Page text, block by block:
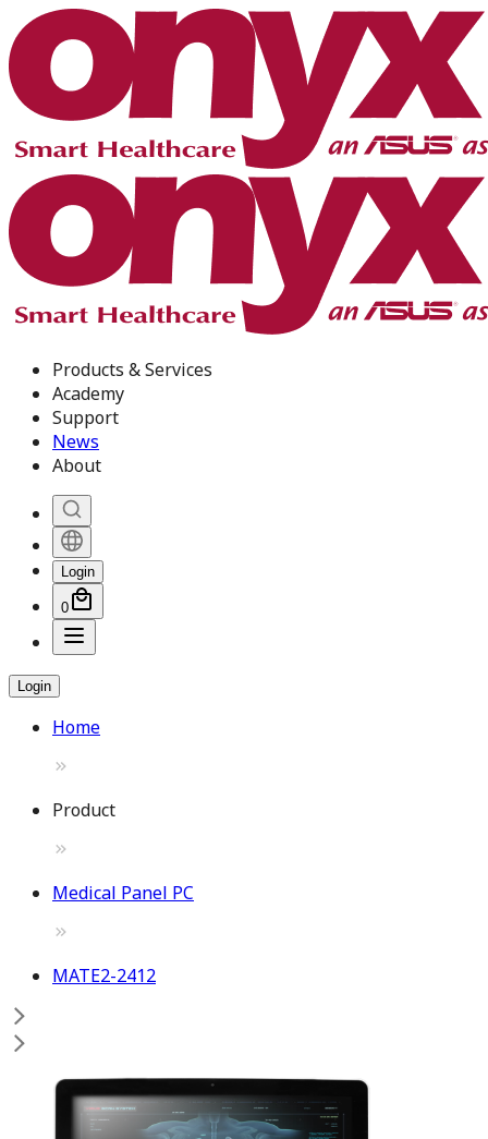
Products & Services
Academy
Support
News
About
Login
0
Login
Home
Product
Medical Panel PC
MATE2-2412